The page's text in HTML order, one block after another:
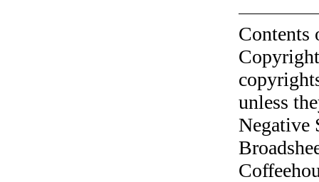
unless
Negative